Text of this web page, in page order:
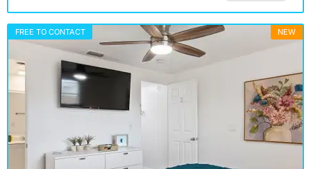
FREE TO CONTACT NEW